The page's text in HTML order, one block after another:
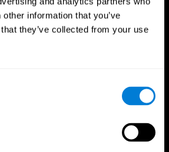
information that you’ve
they’ve collected from your use